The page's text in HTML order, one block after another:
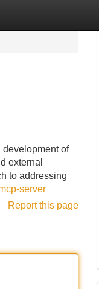
development of
external
to addressing
server
Report this page